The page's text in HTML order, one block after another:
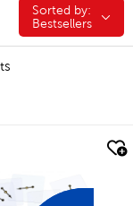
Sorted by:
Sorted by:
Bestsellers